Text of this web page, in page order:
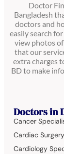
Doctor
Bangladesh
doctors and
easily search
view photos
that our
extra charges
BD to make
Doctors in
Cancer
Cardiac
Cardiology